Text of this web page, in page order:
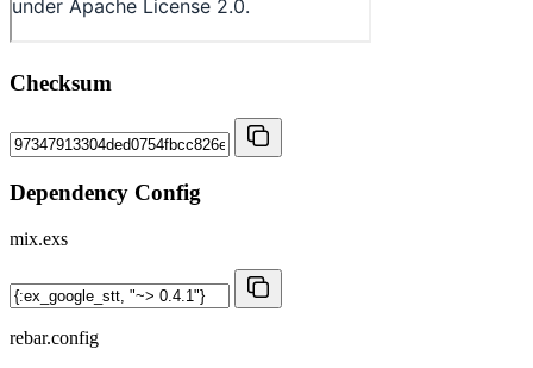
Checksum
Dependency Config
mix.exs
rebar.config